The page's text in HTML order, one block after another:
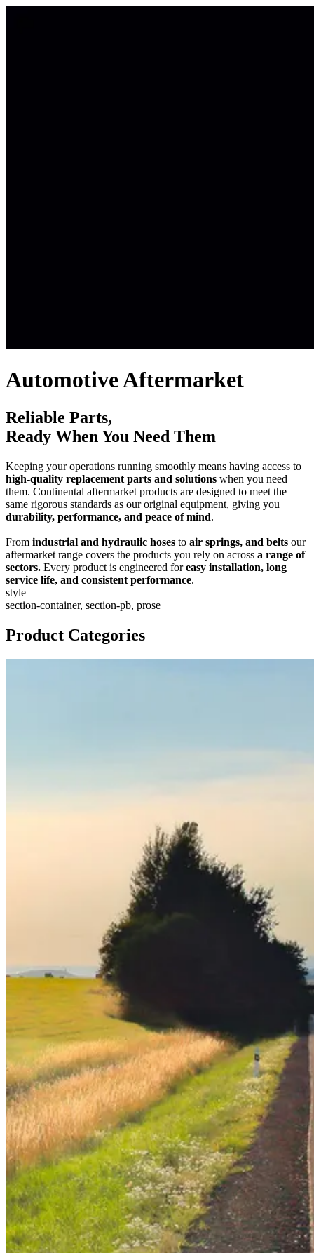
Automotive Aftermarket
Reliable Parts,
Ready When You Need Them
Keeping your operations running smoothly means having access to
high-quality replacement parts and solutions when you need
them. Continental aftermarket products are designed to meet the
same rigorous standards as our original equipment, giving you
durability, performance, and peace of mind.
From industrial and hydraulic hoses to air springs, and belts our
aftermarket range covers the products you rely on across a range of
sectors. Every product is engineered foreasy installation, long
service life, and consistent performance.
style
section-container, section-pb, prose
Product Categories